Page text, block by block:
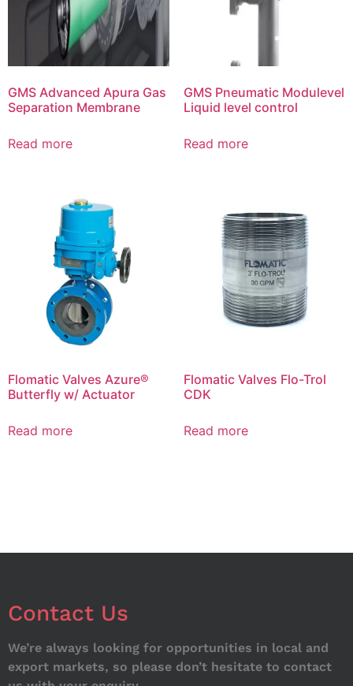
GMS Advanced Apura Gas
Separation Membrane
Read more
GMS Pneumatic Modulevel
Liquid level control
Read more
Flomatic Valves Azure®
Butterfly w/ Actuator
Read more
Flomatic Valves Flo-Trol
CDK
Read more
Contact Us
We’re always looking for opportunities in local and
export markets, so please don’t hesitate to contact